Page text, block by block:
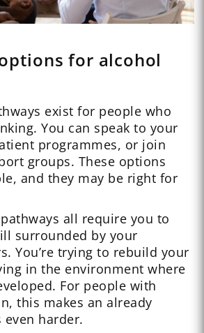
for alcohol
exist for people who
You can speak to your
programmes, or join
groups. These options
and they may be right for
all require you to
surrounded by your
You’re trying to rebuild your
in the environment where
For people with
this makes an already
harder.